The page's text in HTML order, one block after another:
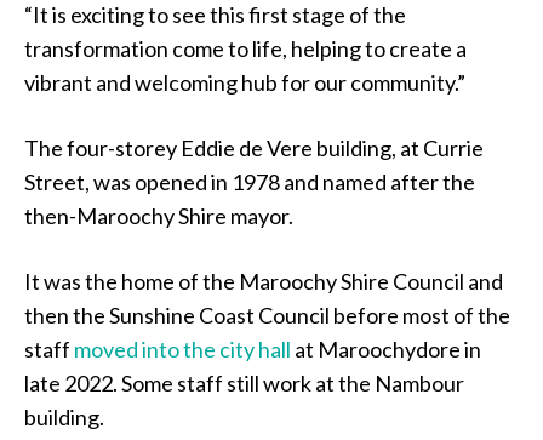
“It is exciting to see this first stage of the
transformation come to life, helping to create a
vibrant and welcoming hub for our community.”
The four-storey Eddie de Vere building, at Currie
Street, was opened in 1978 and named after the
then-Maroochy Shire mayor.
It was the home of the Maroochy Shire Council and
then the Sunshine Coast Council before most of the
staff moved into the city hall at Maroochydore in
late 2022. Some staff still work at the Nambour
building.